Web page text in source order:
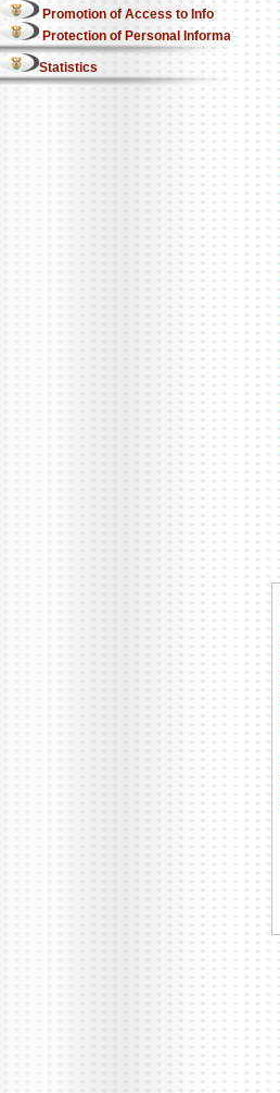
Promotion of Access to Info
Protection of Personal Information Act
Statistics